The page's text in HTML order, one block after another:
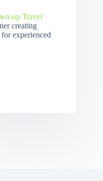
up Travel
creating
experienced